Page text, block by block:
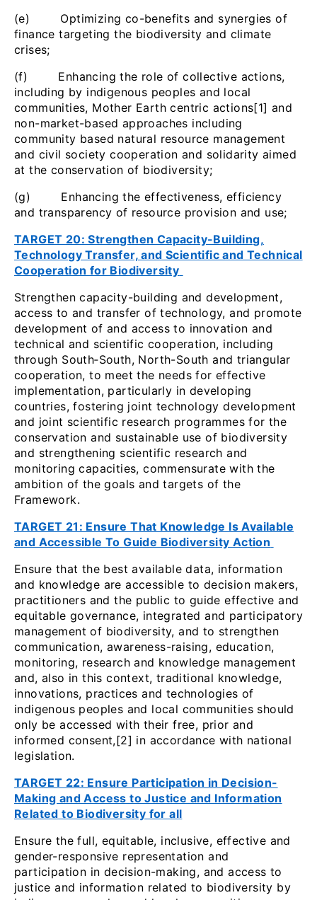
(e) Optimizing co-benefits and synergies of
finance targeting the biodiversity and climate
crises;
(f) Enhancing the role of collective actions,
including by indigenous peoples and local
communities, Mother Earth centric actions[1] and
non-market-based approaches including
community based natural resource management
and civil society cooperation and solidarity aimed
at the conservation of biodiversity;
(g) Enhancing the effectiveness, efficiency
and transparency of resource provision and use;
TARGET 20: Strengthen Capacity-Building,
Technology Transfer, and Scientific and Technical
Cooperation for Biodiversity
Strengthen capacity-building and development,
access to and transfer of technology, and promote
development of and access to innovation and
technical and scientific cooperation, including
through South‑South, North-South and triangular
cooperation, to meet the needs for effective
implementation, particularly in developing
countries, fostering joint technology development
and joint scientific research programmes for the
conservation and sustainable use of biodiversity
and strengthening scientific research and
monitoring capacities, commensurate with the
ambition of the goals and targets of the
Framework.
TARGET 21: Ensure That Knowledge Is Available
and Accessible To Guide Biodiversity Action
Ensure that the best available data, information
and knowledge are accessible to decision makers,
practitioners and the public to guide effective and
equitable governance, integrated and participatory
management of biodiversity, and to strengthen
communication, awareness-raising, education,
monitoring, research and knowledge management
and, also in this context, traditional knowledge,
innovations, practices and technologies of
indigenous peoples and local communities should
only be accessed with their free, prior and
informed consent,[2] in accordance with national
legislation.
TARGET 22: Ensure Participation in Decision-
Making and Access to Justice and Information
Related to Biodiversity for all
Ensure the full, equitable, inclusive, effective and
gender-responsive representation and
participation in decision-making, and access to
justice and information related to biodiversity by